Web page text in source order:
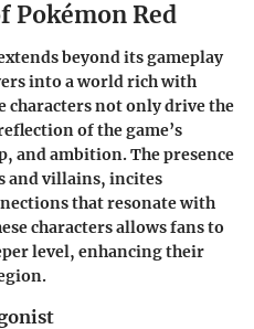
Pokémon Red
beyond its gameplay
into a world rich with
characters not only drive the
of the game’s
and ambition. The presence
and villains, incites
that resonate with
characters allows fans to
level, enhancing their